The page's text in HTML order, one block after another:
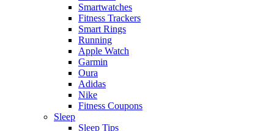
Smartwatches
Fitness Trackers
Smart Rings
Running
Apple Watch
Garmin
Oura
Adidas
Nike
Fitness Coupons
Sleep
Sleep Tips